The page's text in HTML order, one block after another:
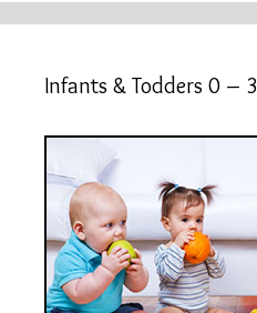
Infants & Todders 0 – 3